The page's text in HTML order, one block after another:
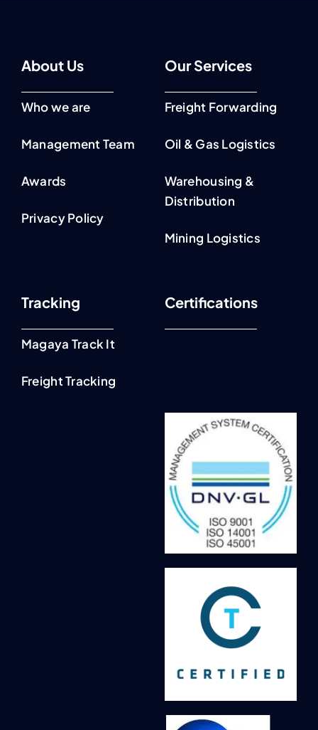
About Us
Who we are
Management Team
Awards
Privacy Policy
Our Services
Freight Forwarding
Oil & Gas Logistics
Warehousing &
Distribution
Mining Logistics
Tracking
Magaya Track It
Freight Tracking
Certifications